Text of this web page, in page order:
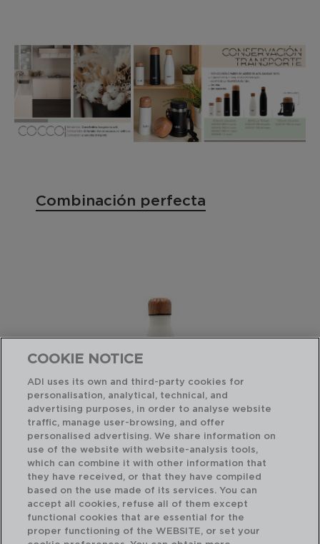
Combinación perfecta
COCCO - QUID
BOTELLA TERMO ACERO INOXIDABLE
0,35L
11,75 €
COOKIE NOTICE
ADI uses its own and third-party cookies for
personalisation, analytical, technical, and
advertising purposes, in order to analyse website
traffic, manage user-browsing, and offer
personalised advertising. We share information on
use of the website with website-analysis tools,
which can combine it with other information that
they have received, or that they have compiled
based on the use made of its services. You can
accept all cookies, refuse all of them except
functional cookies that are essential for the
proper functioning of the WEBSITE, or set your